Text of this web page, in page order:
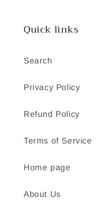
Quick links
Search
Privacy Policy
Refund Policy
Terms of Service
Home page
About Us